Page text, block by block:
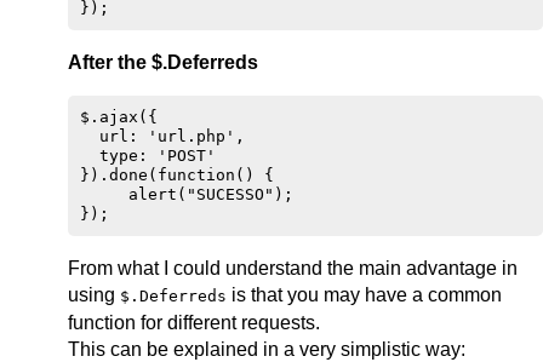
After the $.Deferreds
$.ajax({
  url: 'url.php',
  type: 'POST'
}).done(function() {
     alert("SUCESSO");
From what I could understand the main advantage in
using $.Deferreds is that you may have a common
function for different requests.
This can be explained in a very simplistic way: